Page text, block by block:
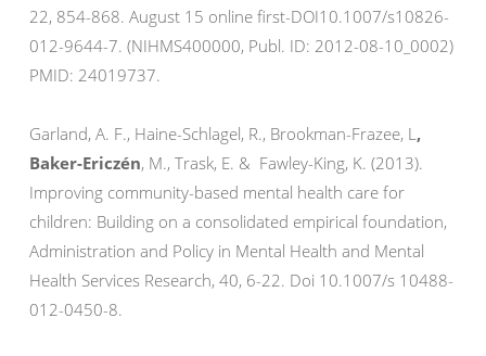
22, 854-868. August 15 online first-DOI10.1007/s10826-
012-9644-7. (NIHMS400000, Publ. ID: 2012-08-10_0002)
PMID: 24019737.
Garland, A. F., Haine-Schlagel, R., Brookman-Frazee, L,
Baker-Ericzén, M., Trask, E. & Fawley-King, K. (2013).
Improving community-based mental health care for
children: Building on a consolidated empirical foundation,
Administration and Policy in Mental Health and Mental
Health Services Research, 40, 6-22. Doi 10.1007/s 10488-
012-0450-8.